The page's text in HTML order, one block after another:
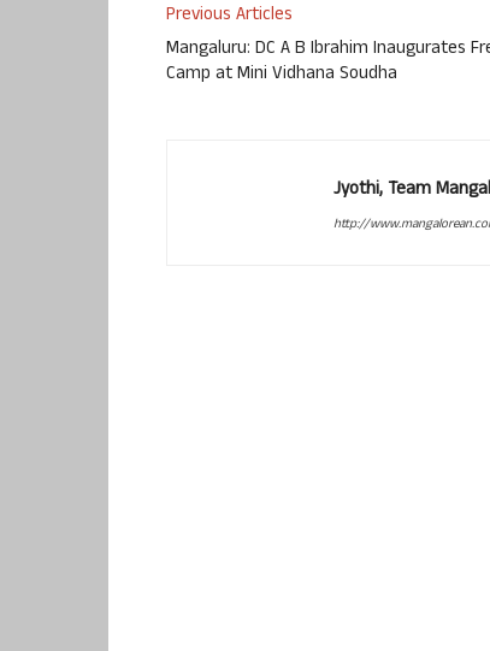
Previous Articles
Mangaluru: DC A B Ibrahim Inaugurates
Camp at Mini Vidhana Soudha
Jyothi, Team
http://